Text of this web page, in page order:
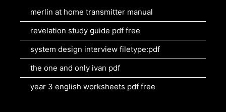
merlin at home transmitter manual
revelation study guide pdf free
system design interview filetype:pdf
the one and only ivan pdf
year 3 english worksheets pdf free